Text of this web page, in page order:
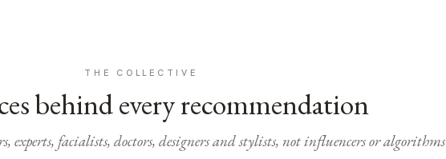
THE COLLECTIVE
behind every recommendation
experts, facialists, doctors, designers and stylists, not influencers or algorithms